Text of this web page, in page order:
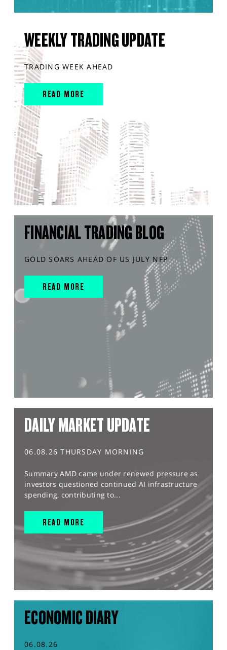
WEEKLY TRADING UPDATE
TRADING WEEK AHEAD
READ MORE
FINANCIAL TRADING BLOG
GOLD SOARS AHEAD OF US JULY NFP
READ MORE
DAILY MARKET UPDATE
06.08.26 THURSDAY MORNING
Summary AMD came under renewed pressure as
investors questioned continued AI infrastructure
spending, contributing to...
READ MORE
ECONOMIC DIARY
06.08.26